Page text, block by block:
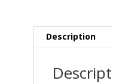
Description